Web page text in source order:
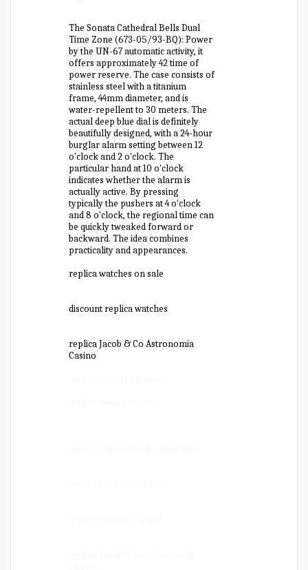
The Sonata Cathedral Bells Dual
Time Zone (673-05/93-BQ): Power
by the UN-67 automatic activity, it
offers approximately 42 time of
power reserve. The case consists of
stainless steel with a titanium
frame, 44mm diameter, and is
water-repellent to 30 meters. The
actual deep blue dial is definitely
beautifully designed, with a 24-hour
burglar alarm setting between 12
o'clock and 2 o'clock. The
particular hand at 10 o'clock
indicates whether the alarm is
actually active. By pressing
typically the pushers at 4 o'clock
and 8 o'clock, the regional time can
be quickly tweaked forward or
backward. The idea combines
practicality and appearances.
replica watches on sale
discount replica watches
replica Jacob & Co Astronomia
Casino